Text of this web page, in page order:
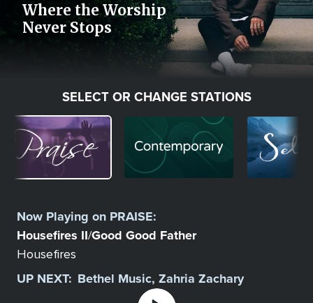
Where the Worship
Never Stops
SELECT OR CHANGE STATIONS
Image Image
Station
Now Playing on PRAISE:
Housefires II/Good Good Father
Housefires
UP NEXT: Bethel Music, Zahria Zachary